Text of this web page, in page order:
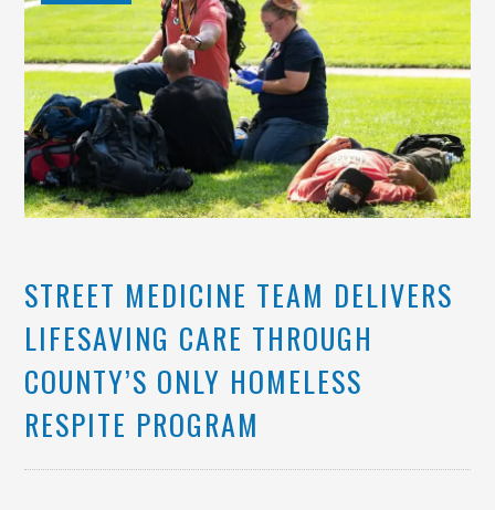
STREET MEDICINE TEAM DELIVERS
LIFESAVING CARE THROUGH
COUNTY’S ONLY HOMELESS
RESPITE PROGRAM